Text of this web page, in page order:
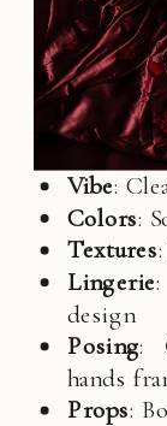
Vibe:
Colors:
Textures
Lingerie
design
Posing:
hands
Props: